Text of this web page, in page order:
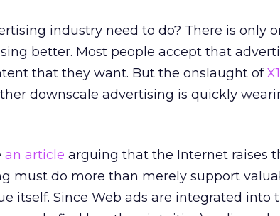
industry need to do? There is only
better. Most people accept that
that they want. But the onslaught of
downscale advertising is quickly
an article arguing that the Internet raises
must do more than merely support
itself. Since Web ads are integrated into